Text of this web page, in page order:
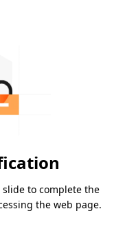
to complete the
the web page.